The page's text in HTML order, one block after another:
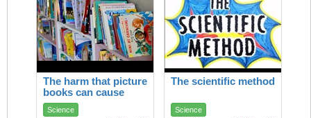
The harm that picture
books can cause
Science
The scientific method
Science